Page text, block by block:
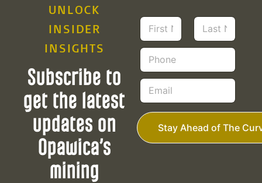
UNLOCK
INSIDER
INSIGHTS
Subscribe to
get the latest
updates on
Opawica’s
mining
N
m
e
First Last
P
o
nE
a
i
*
Stay Ahead of The